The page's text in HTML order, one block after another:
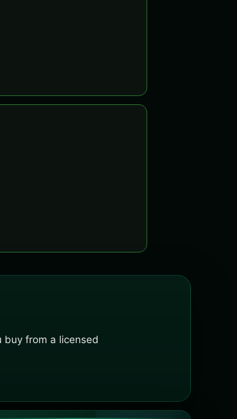
buy from a licensed